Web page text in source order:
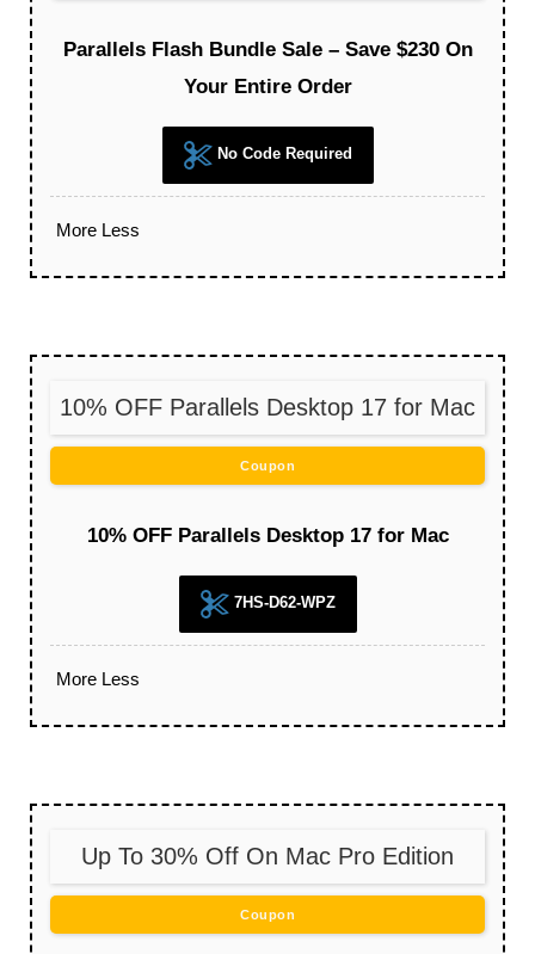
Parallels Flash Bundle Sale – Save $230 On
Your Entire Order
No Code Required
More Less
10% OFF Parallels Desktop 17 for Mac
Coupon
10% OFF Parallels Desktop 17 for Mac
7HS-D62-WPZ
More Less
Up To 30% Off On Mac Pro Edition
Coupon